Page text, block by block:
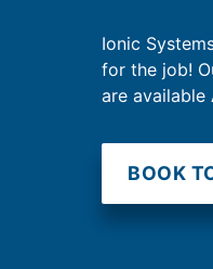
Ionic
for the job!
are available
BOOK